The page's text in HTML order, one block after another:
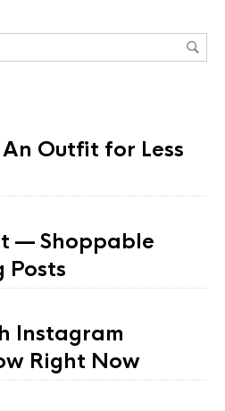
Outfit for Less
— Shoppable
Posts
Instagram
Right Now